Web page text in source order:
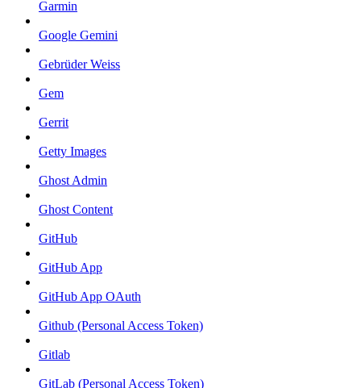
Garmin
Google Gemini
Gebrüder Weiss
Gem
Gerrit
Getty Images
Ghost Admin
Ghost Content
GitHub
GitHub App
GitHub App OAuth
Github (Personal Access Token)
Gitlab
GitLab (Personal Access Token)